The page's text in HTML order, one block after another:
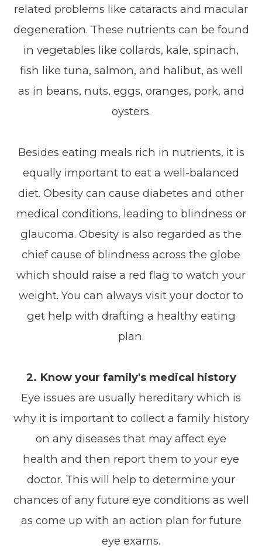
related problems like cataracts and macular
degeneration. These nutrients can be found
in vegetables like collards, kale, spinach,
fish like tuna, salmon, and halibut, as well
as in beans, nuts, eggs, oranges, pork, and
oysters.
Besides eating meals rich in nutrients, it is
equally important to eat a well-balanced
diet. Obesity can cause diabetes and other
medical conditions, leading to blindness or
glaucoma. Obesity is also regarded as the
chief cause of blindness across the globe
which should raise a red flag to watch your
weight. You can always visit your doctor to
get help with drafting a healthy eating
plan.
2. Know your family's medical history
Eye issues are usually hereditary which is
why it is important to collect a family history
on any diseases that may affect eye
health and then report them to your eye
doctor. This will help to determine your
chances of any future eye conditions as well
as come up with an action plan for future
eye exams.